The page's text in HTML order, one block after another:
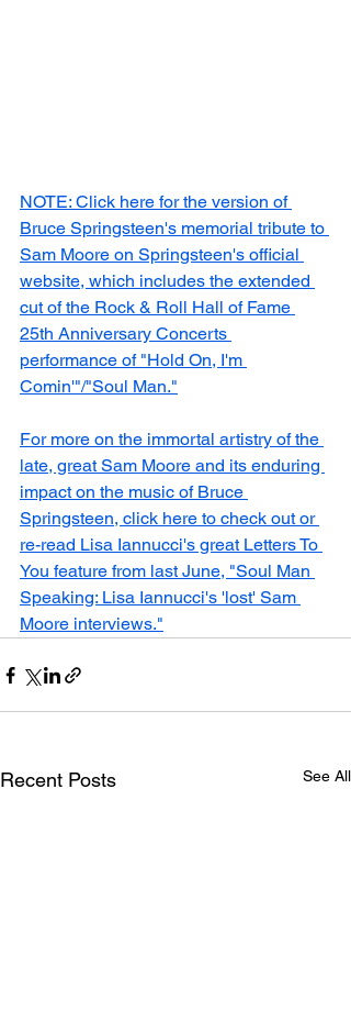
NOTE: Click here for the version of
Bruce Springsteen's memorial tribute to
Sam Moore on Springsteen's official
website, which includes the extended
cut of the Rock & Roll Hall of Fame
25th Anniversary Concerts
performance of "Hold On, I'm
Comin'"/"Soul Man."
For more on the immortal artistry of the
late, great Sam Moore and its enduring
impact on the music of Bruce
Springsteen, click here to check out or
re-read Lisa Iannucci's great Letters To
You feature from last June, "Soul Man
Speaking: Lisa Iannucci's 'lost' Sam
Moore interviews."
Recent Posts See All